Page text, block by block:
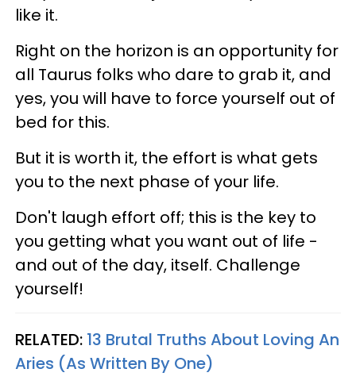
like it.
Right on the horizon is an opportunity for
all Taurus folks who dare to grab it, and
yes, you will have to force yourself out of
bed for this.
But it is worth it, the effort is what gets
you to the next phase of your life.
Don't laugh effort off; this is the key to
you getting what you want out of life -
and out of the day, itself. Challenge
yourself!
RELATED: 13 Brutal Truths About Loving An
Aries (As Written By One)